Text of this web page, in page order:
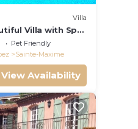
Villa
Villa with Spa,
view of
Pet Friendly
Sainte-Maxime
View Availability